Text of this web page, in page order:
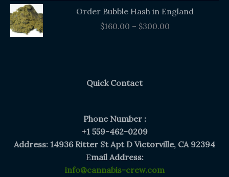
Order Bubble Hash in England
$160.00 – $300.00
Price
range:
Quick Contact
Phone Number :
+1 559-462-0209
Address: 14936 Ritter St Apt D Victorville, CA 92394
Email Address:
info@cannabis-crew.com